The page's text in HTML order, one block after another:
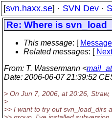
[svn.haxx.se] · SVN Dev ·
Re: Where is
This message: [
Related messages: [
From: T. Wassermann <
Date: 2006-06-07 21:39:52
> On Jun 7, 2006, at 20:26,
>
>> I want to try out svn_load_dirs